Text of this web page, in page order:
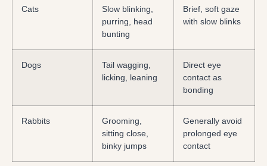
Cats
Slow blinking,
purring, head
bunting
Brief, soft gaze
with slow blinks
Dogs
Tail wagging,
licking, leaning
Direct eye
contact as
bonding
Rabbits
Grooming,
sitting close,
binky jumps
Generally avoid
prolonged eye
contact